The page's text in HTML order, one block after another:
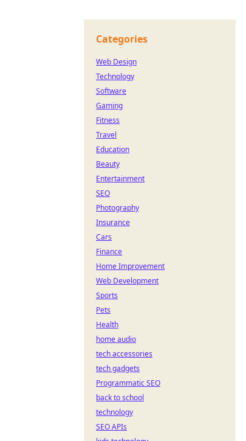
Categories
Web Design
Technology
Software
Gaming
Fitness
Travel
Education
Beauty
Entertainment
SEO
Photography
Insurance
Cars
Finance
Home Improvement
Web Development
Sports
Pets
Health
home audio
tech accessories
tech gadgets
Programmatic SEO
back to school
technology
SEO APIs